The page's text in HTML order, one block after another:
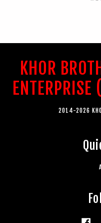
KHOR
2014-2026